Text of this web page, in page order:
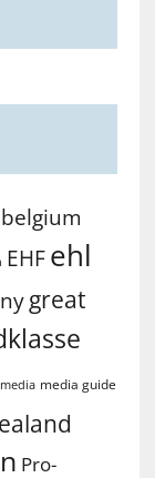
belgium
EHF ehl
great
media media guide
Pro-